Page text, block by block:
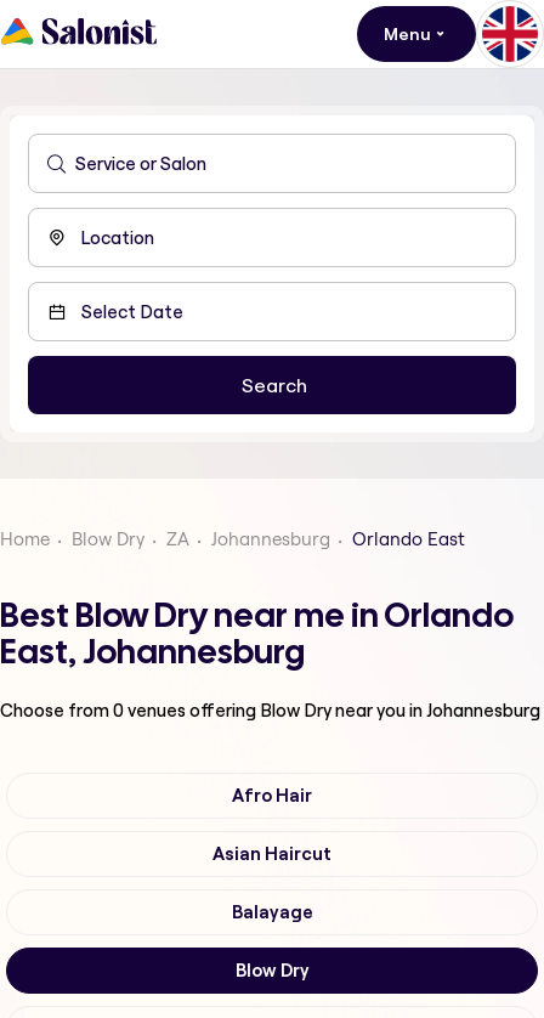
Menu
Home Blow Dry ZA Johannesburg Orlando East
Best Blow Dry near me in Orlando
East, Johannesburg
Choose from0venues offering Blow Drynear you in Johannesburg
Afro Hair
Asian Haircut
Balayage
Blow Dry